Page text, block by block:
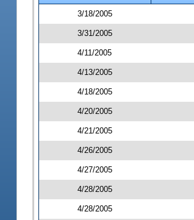
3/18/2005
3/31/2005
4/11/2005
4/13/2005
4/18/2005
4/20/2005
4/21/2005
4/26/2005
4/27/2005
4/28/2005
4/28/2005